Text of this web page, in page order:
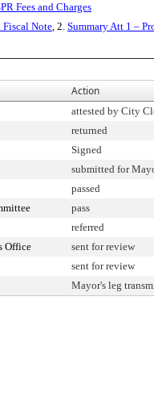
Fees and Charges
Fiscal Note, 2. Summary Att 1 –
Action
attested by City
returned
Signed
submitted for
passed
pass
referred
Office
sent for review
sent for review
Mayor's leg